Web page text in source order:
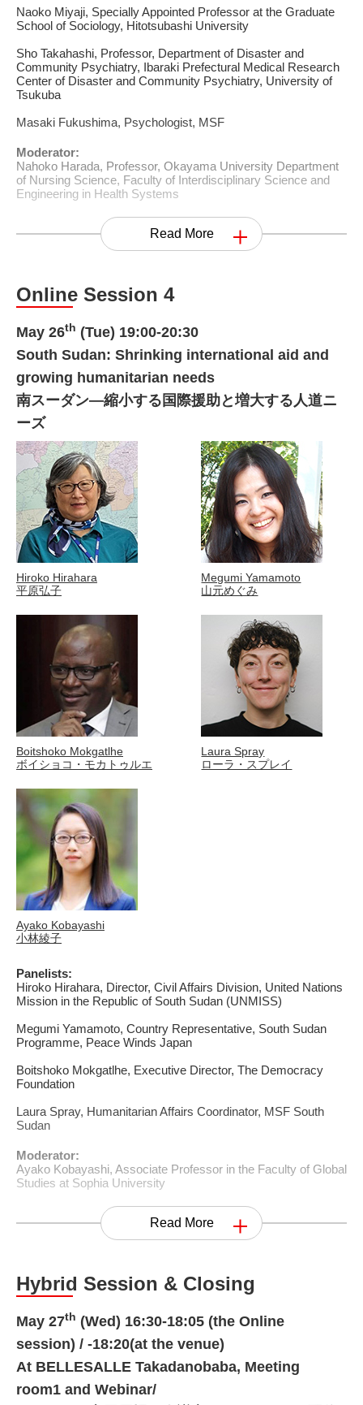
Naoko Miyaji, Specially Appointed Professor at the Graduate
School of Sociology, Hitotsubashi University
Sho Takahashi, Professor, Department of Disaster and
Community Psychiatry, Ibaraki Prefectural Medical Research
Center of Disaster and Community Psychiatry, University of
Tsukuba
Masaki Fukushima, Psychologist, MSF
Moderator:
Nahoko Harada, Professor, Okayama University Department
of Nursing Science, Faculty of Interdisciplinary Science and
Engineering in Health Systems
Read More
Online Session 4
May 26th (Tue) 19:00-20:30
South Sudan: Shrinking international aid and
growing humanitarian needs
南スーダン―縮小する国際援助と増大する人道ニ
ーズ
Hiroko Hirahara
平原弘子
Megumi Yamamoto
山元めぐみ
Boitshoko Mokgatlhe
ボイショコ・モカトゥルエ
Laura Spray
ローラ・スプレイ
Ayako Kobayashi
小林綾子
Panelists:
Hiroko Hirahara, Director, Civil Affairs Division, United Nations
Mission in the Republic of South Sudan (UNMISS)
Megumi Yamamoto, Country Representative, South Sudan
Programme, Peace Winds Japan
Boitshoko Mokgatlhe, Executive Director, The Democracy
Foundation
Laura Spray, Humanitarian Affairs Coordinator, MSF South
Sudan
Moderator:
Ayako Kobayashi, Associate Professor in the Faculty of Global
Studies at Sophia University
Read More
Hybrid Session & Closing
May 27th (Wed) 16:30-18:05 (the Online
session) / -18:20(at the venue)
At BELLESALLE Takadanobaba, Meeting
room1 and Webinar/